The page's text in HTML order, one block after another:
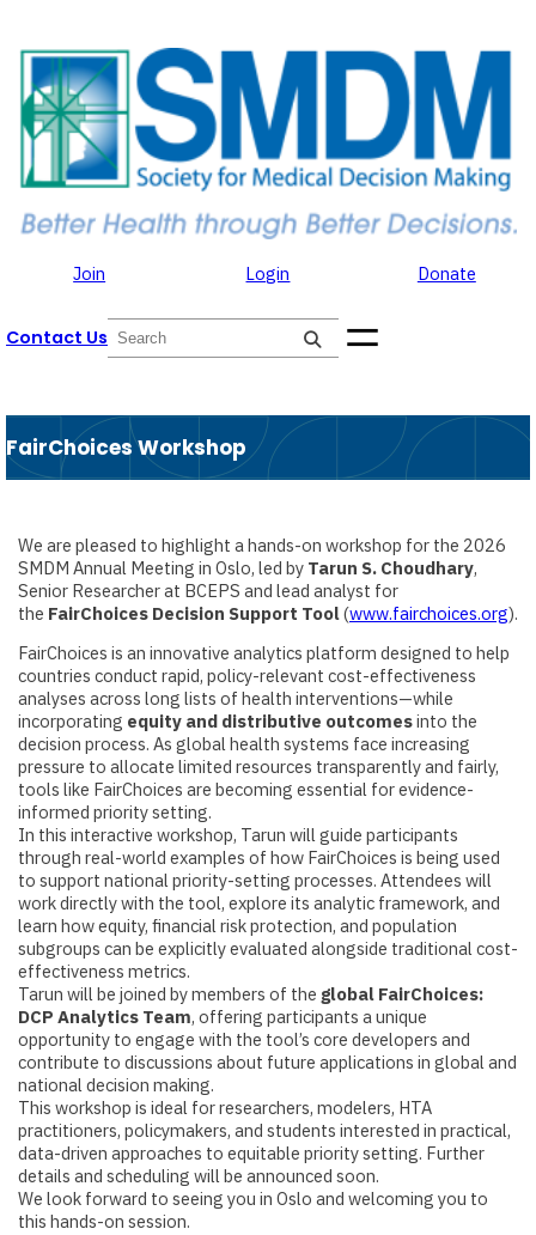
content
Join Login Donate
Contact Us
e
c
h
FairChoices Workshop
We are pleased to highlight a hands-on workshop for the 2026
SMDM Annual Meeting in Oslo, led by Tarun S. Choudhary,
Senior Researcher at BCEPS and lead analyst for
the FairChoices Decision Support Tool(www.fairchoices.org).
FairChoices is an innovative analytics platform designed to help
countries conduct rapid, policy-relevant cost-effectiveness
analyses across long lists of health interventions—while
incorporating equity and distributive outcomesinto the
decision process. As global health systems face increasing
pressure to allocate limited resources transparently and fairly,
tools like FairChoices are becoming essential for evidence-
informed priority setting.
In this interactive workshop, Tarun will guide participants
through real-world examples of how FairChoices is being used
to support national priority-setting processes. Attendees will
work directly with the tool, explore its analytic framework, and
learn how equity, financial risk protection, and population
subgroups can be explicitly evaluated alongside traditional cost-
effectiveness metrics.
Tarun will be joined by members of the global FairChoices:
DCP Analytics Team, offering participants a unique
opportunity to engage with the tool’s core developers and
contribute to discussions about future applications in global and
national decision making.
This workshop is ideal for researchers, modelers, HTA
practitioners, policymakers, and students interested in practical,
data-driven approaches to equitable priority setting. Further
details and scheduling will be announced soon.
We look forward to seeing you in Oslo and welcoming you to
this hands-on session.